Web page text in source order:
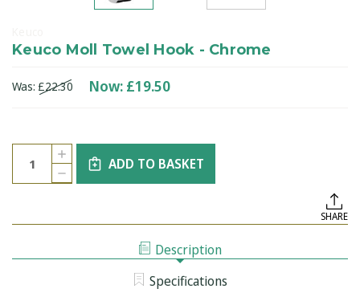
Keuco Moll Towel Hook - Chrome
Was: £22.30 Now: £19.50
Current
Stock:
Quantity:
DECREASE
QUANTITY
TOWEL
CHROME
INCREASE
QUANTITY
OF
KEUCO
ADD TO BASKET
SHARE
Description
Specifications